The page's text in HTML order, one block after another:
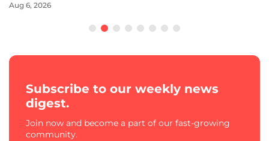
Aug 6, 2026
Subscribe to our weekly news
digest.
Join now and become a part of our fast-growing
community.